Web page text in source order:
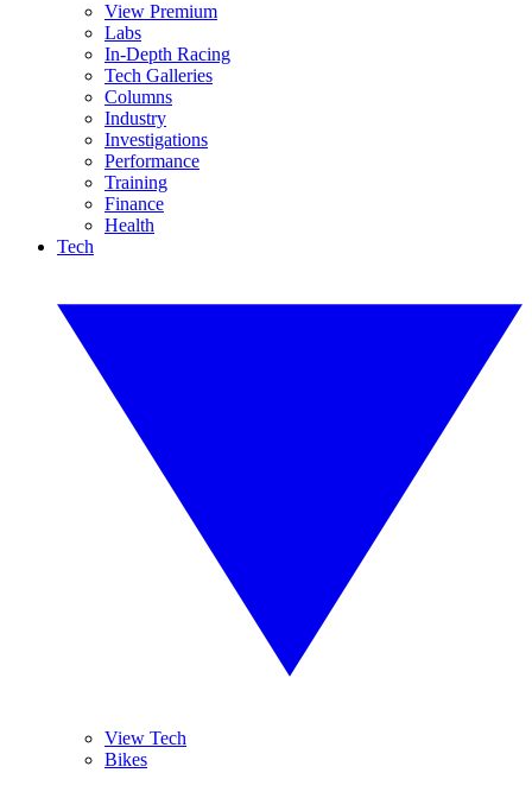
View Premium
Labs
In-Depth Racing
Tech Galleries
Columns
Industry
Investigations
Performance
Training
Finance
Health
Tech
View Tech
Bikes